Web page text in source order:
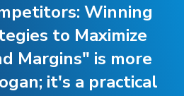
Winning
to Maximize
Margins" is more
it's a practical